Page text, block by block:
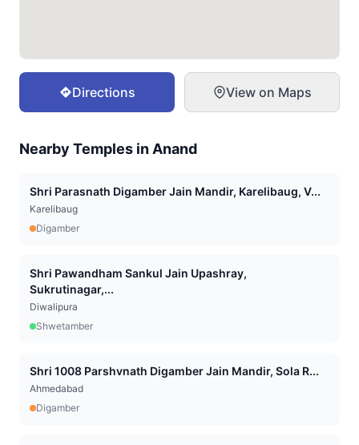
Directions View on Maps
Nearby Temples in Anand
Shri Parasnath Digamber Jain Mandir, Karelibaug, V...
Karelibaug
Digamber
Shri Pawandham Sankul Jain Upashray,
Sukrutinagar,...
Diwalipura
Shwetamber
Shri 1008 Parshvnath Digamber Jain Mandir, Sola R...
Ahmedabad
Digamber